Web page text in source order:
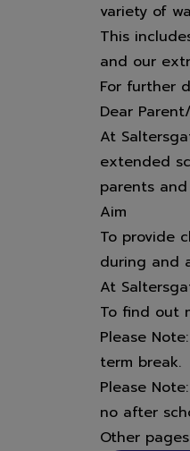
variety of
This
and our
For further
Dear
At
extended
parents and
Aim
To provide
during and
At
To find out
Please
term break.
Please
no after
Other pages